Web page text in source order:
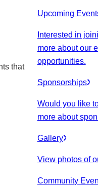
that
Upcoming
Interested in
more about our
opportunities.
Sponsorships
Would you like
more about
Gallery
View photos of
Community